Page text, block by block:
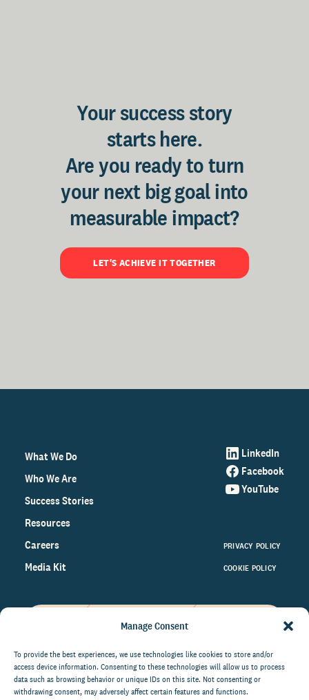
Manage Consent
To provide the best experiences, we use technologies like cookies to store and/or
access device information. Consenting to these technologies will allow us to process
data such as browsing behavior or unique IDs on this site. Not consenting or
withdrawing consent, may adversely affect certain features and functions.
Your success story
starts here.
Are you ready to turn
your next big goal into
measurable impact?
LET'S ACHIEVE IT TOGETHER
What We Do
Who We Are
Success Stories
Resources
Careers
Media Kit
LinkedIn
Facebook
YouTube
PRIVACY POLICY
COOKIE POLICY
on the world of philanthropy
right to your inbox.